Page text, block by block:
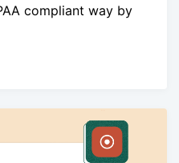
compliant way by